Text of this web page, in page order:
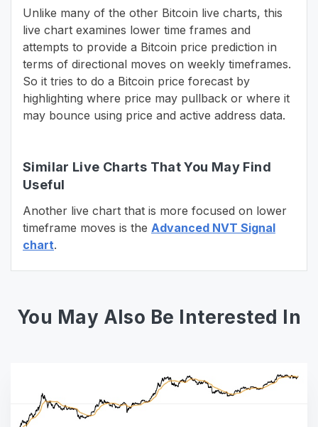
Unlike many of the other Bitcoin live charts, this
live chart examines lower time frames and
attempts to provide a Bitcoin price prediction in
terms of directional moves on weekly timeframes.
So it tries to do a Bitcoin price forecast by
highlighting where price may pullback or where it
may bounce using price and active address data.
Similar Live Charts That You May Find
Useful
Another live chart that is more focused on lower
timeframe moves is the Advanced NVT Signal
chart.
You May Also Be Interested In